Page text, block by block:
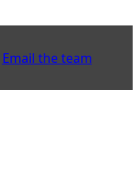
Email the team